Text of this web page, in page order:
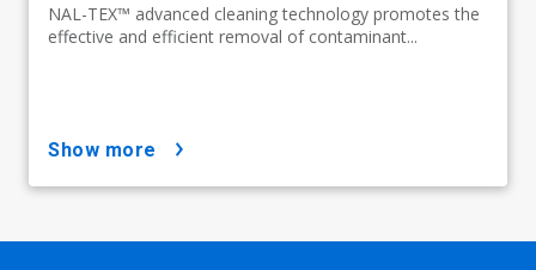
NAL-TEX™ advanced cleaning technology promotes the
effective and efficient removal of contaminant...
show more